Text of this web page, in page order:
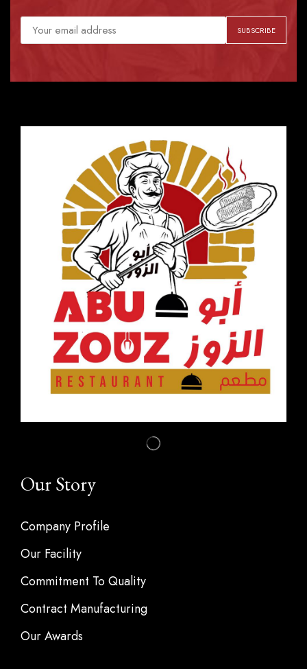
Our Story
Company Profile
Our Facility
Commitment To Quality
Contract Manufacturing
Our Awards